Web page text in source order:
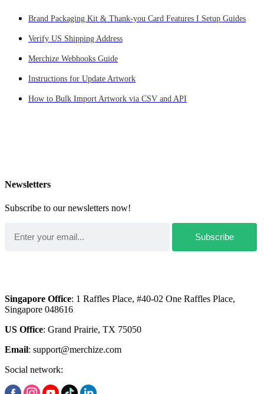
Brand Packaging Kit & Thank-you Card Features I Setup Guides
Verify US Shipping Address
Merchize Webhooks Guide
Instructions for Update Artwork
How to Bulk Import Artwork via CSV and API
Newsletters
Subscribe to our newsletters now!
Singapore Office: 1 Raffles Place, #40-02 One Raffles Place,
Singapore 048616
US Office: Grand Prairie, TX 75050
Email: support@merchize.com
Social network: